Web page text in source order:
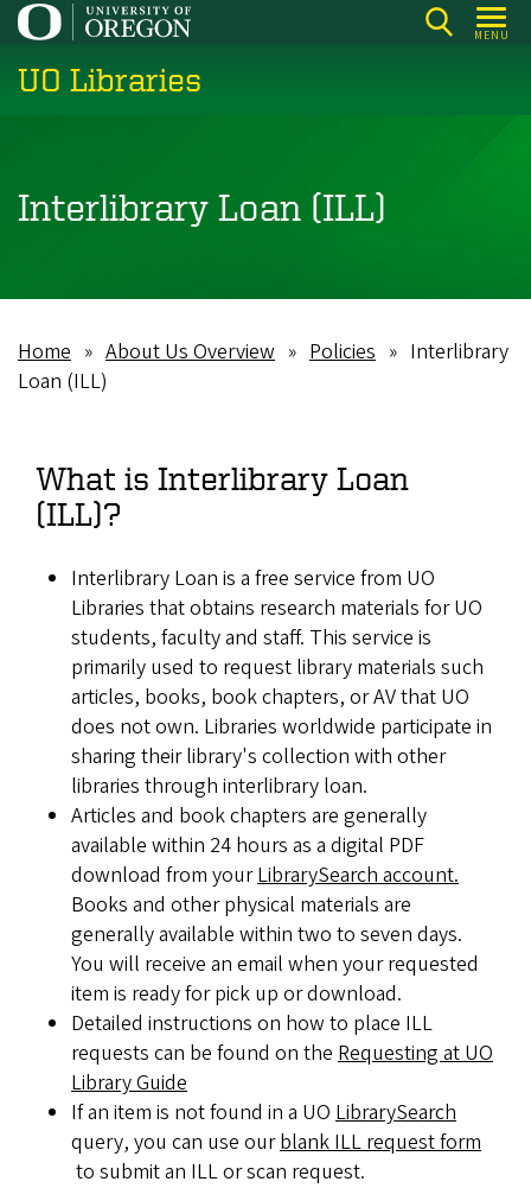
Skip
main
MENU
UO Libraries
Interlibrary Loan (ILL)
Breadcrumb
Home About Us Overview Policies
Interlibrary
Loan (ILL)
What is Interlibrary Loan
(ILL)?
Interlibrary Loan is a free service from UO
Libraries that obtains research materials for UO
students, faculty and staff. This service is
primarily used to request library materials such
articles, books, book chapters, or AV that UO
does not own. Libraries worldwide participate in
sharing their library's collection with other
libraries through interlibrary loan.
Articles and book chapters are generally
available within 24 hours as a digital PDF
download from yourLibrarySearch account.
Books and other physical materials are
generally available within two to seven days.
You will receive an email when your requested
item is ready for pick up or download.
Detailed instructions on how to place ILL
requests can be found on the Requesting at UO
Library Guide
If an item is not found in a UO LibrarySearch
query, you can use ourblank ILL request form
to submit an ILL or scan request.